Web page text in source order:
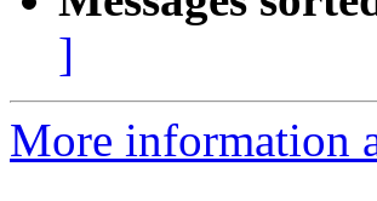
]
More information